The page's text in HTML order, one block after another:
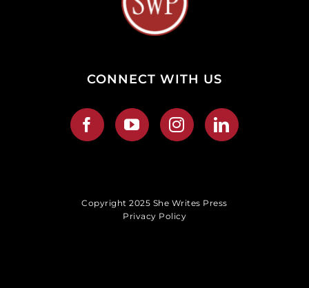
CONNECT WITH US
Copyright 2025 She Writes Press
Privacy Policy